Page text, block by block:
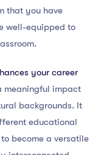
that you have
well-equipped to
your career
meaningful impact
backgrounds. It
educational
become a versatile